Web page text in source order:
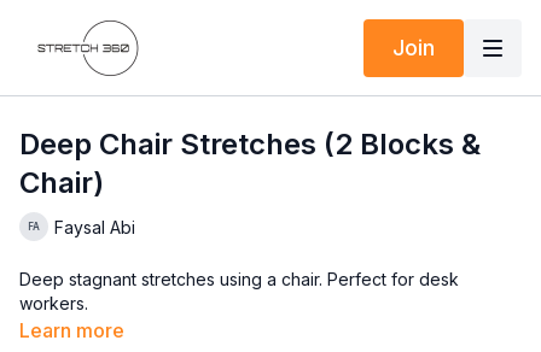
Join
Deep Chair Stretches (2 Blocks &
Chair)
Faysal Abi
Deep stagnant stretches using a chair. Perfect for desk
workers.
Learn more